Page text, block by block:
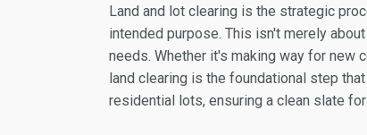
Land and lot clearing is the strategic
intended purpose. This isn't merely
needs. Whether it's making way for new
land clearing is the foundational step
residential lots, ensuring a clean slate